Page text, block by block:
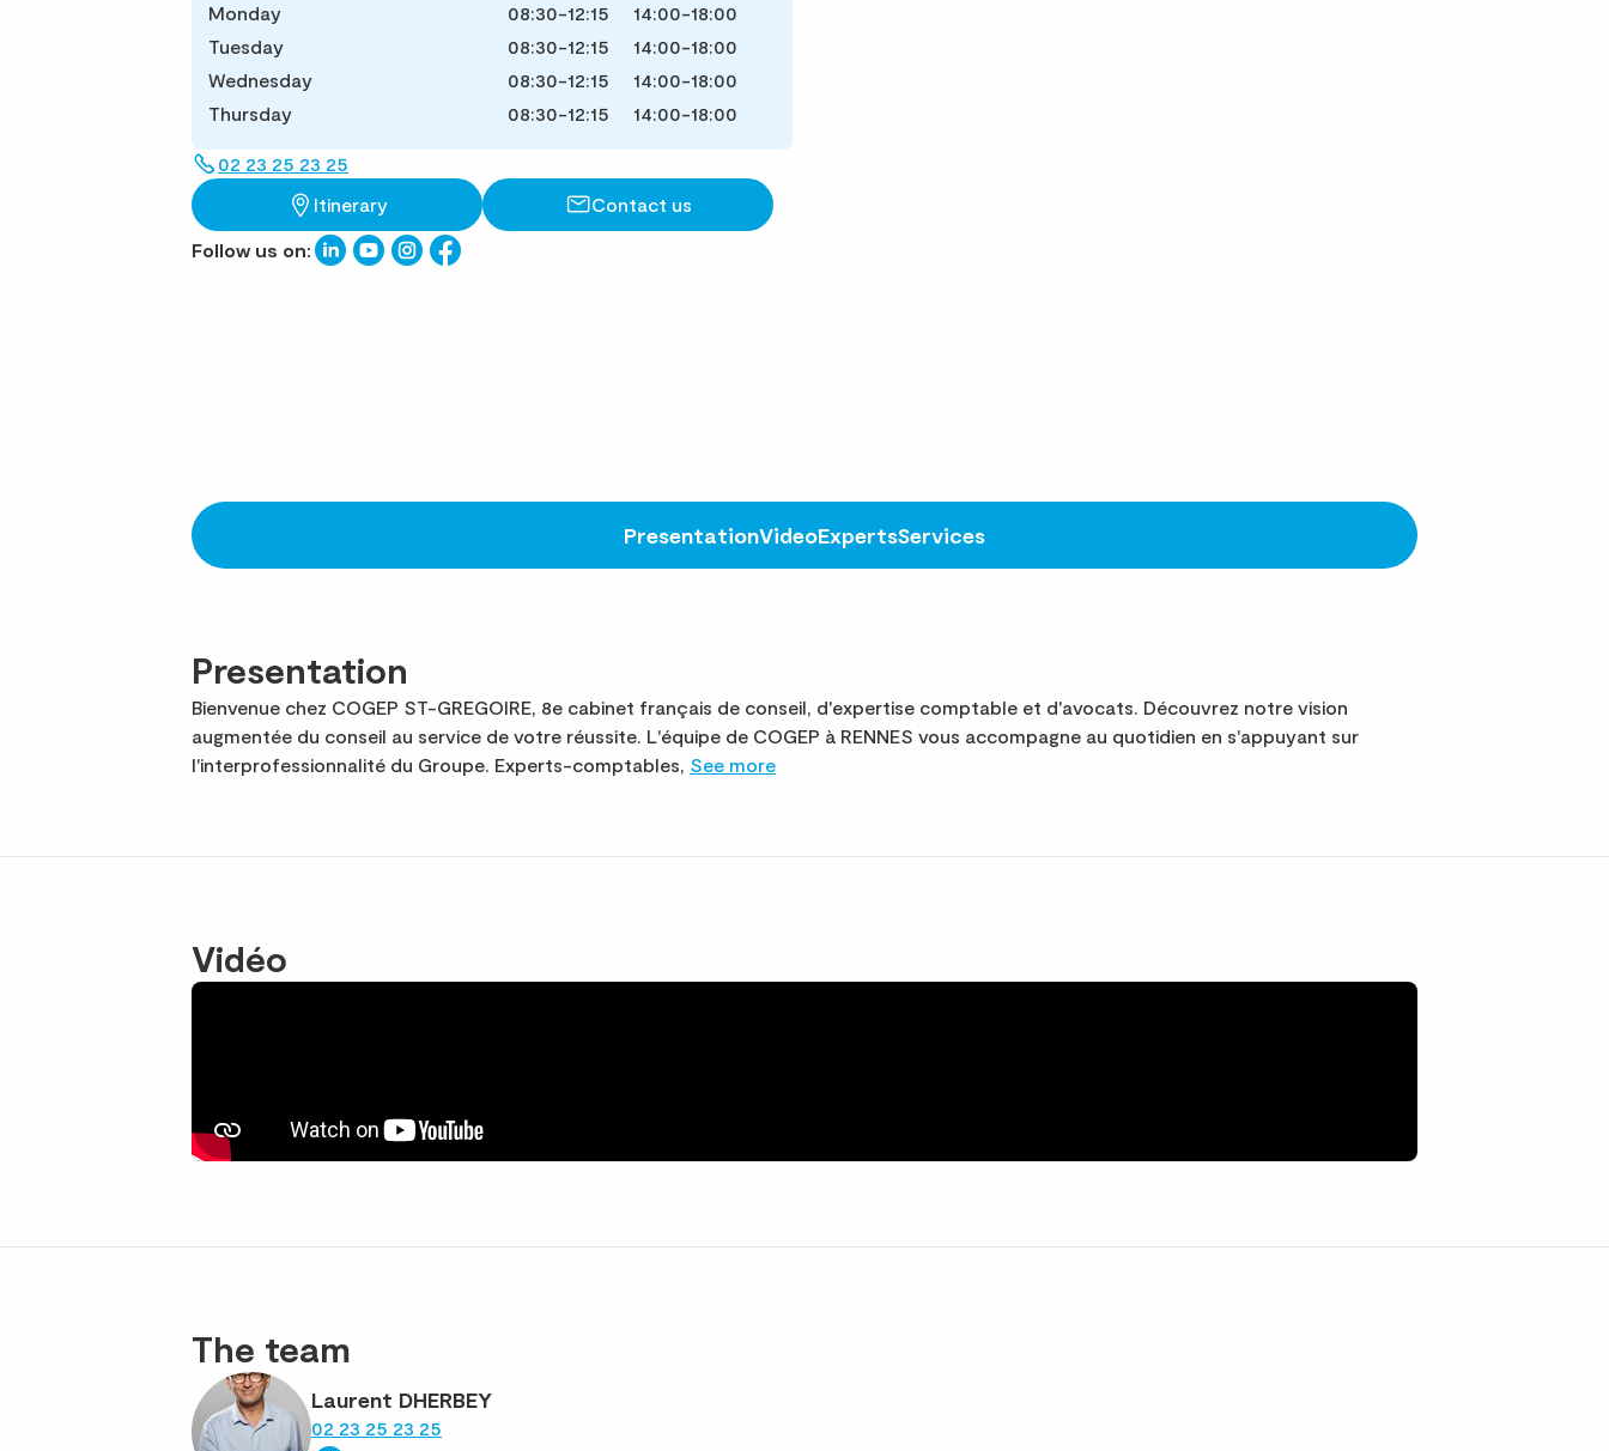
Monday
08:30-12:15
14:00-18:00
Tuesday
08:30-12:15
14:00-18:00
Wednesday
08:30-12:15
14:00-18:00
Thursday
08:30-12:15 14:00-18:00
02 23 25 23 25
Itinerary
Contact us
Follow us on:
PresentationVideoExpertsServices
Presentation
Bienvenue chez COGEP ST-GREGOIRE, 8e cabinet français de conseil, d'expertise comptable et d'avocats. Découvrez notre vision
augmentée du conseil au service de votre réussite. L'équipe de COGEP à RENNES vous accompagne au quotidien en s'appuyant sur
l'interprofessionnalité du Groupe. Experts-comptables, See more
Vidéo
The team
Laurent DHERBEY
02 23 25 23 25